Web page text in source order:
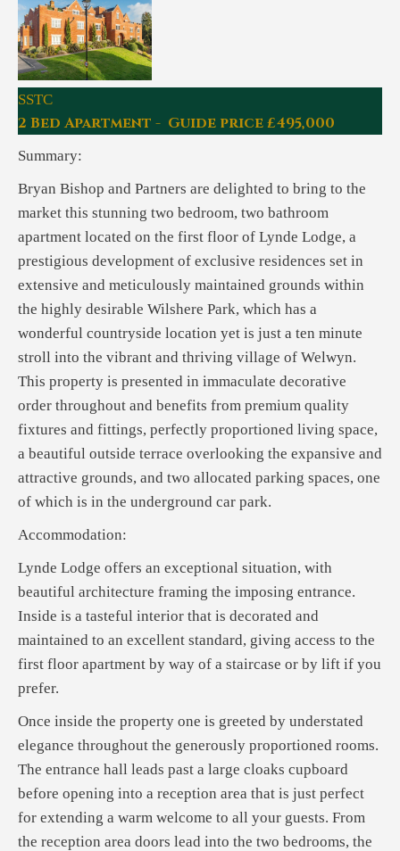
SSTC
2 Bed Apartment - Guide price £495,000
Summary:
Bryan Bishop and Partners are delighted to bring to the
market this stunning two bedroom, two bathroom
apartment located on the first floor of Lynde Lodge, a
prestigious development of exclusive residences set in
extensive and meticulously maintained grounds within
the highly desirable Wilshere Park, which has a
wonderful countryside location yet is just a ten minute
stroll into the vibrant and thriving village of Welwyn.
This property is presented in immaculate decorative
order throughout and benefits from premium quality
fixtures and fittings, perfectly proportioned living space,
a beautiful outside terrace overlooking the expansive and
attractive grounds, and two allocated parking spaces, one
of which is in the underground car park.
Accommodation:
Lynde Lodge offers an exceptional situation, with
beautiful architecture framing the imposing entrance.
Inside is a tasteful interior that is decorated and
maintained to an excellent standard, giving access to the
first floor apartment by way of a staircase or by lift if you
prefer.
Once inside the property one is greeted by understated
elegance throughout the generously proportioned rooms.
The entrance hall leads past a large cloaks cupboard
before opening into a reception area that is just perfect
for extending a warm welcome to all your guests. From
the reception area doors lead into the two bedrooms, the